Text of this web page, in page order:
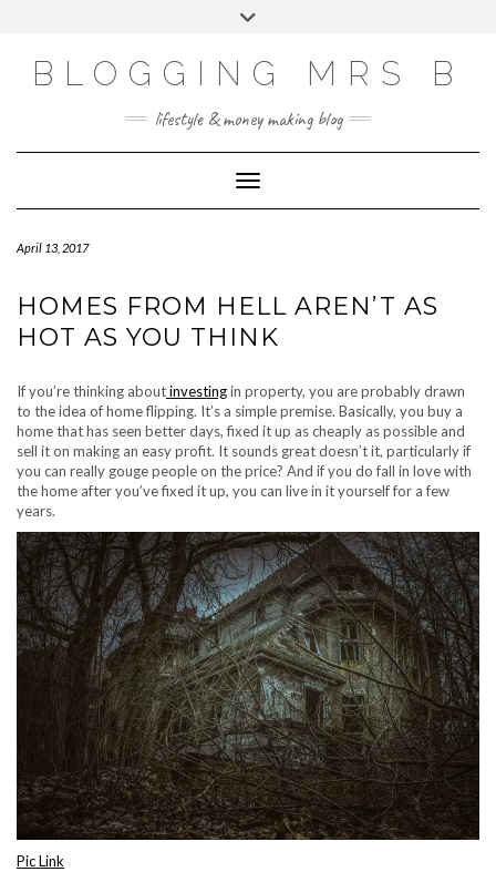
BLOGGING MRS B
lifestyle & money making blog
Toggle Navigation
April 13, 2017
HOMES FROM HELL AREN’T AS
HOT AS YOU THINK
If you’re thinking aboutinvestingin property, you are probably drawn
to the idea of home flipping. It’s a simple premise. Basically, you buy a
home that has seen better days, fixed it up as cheaply as possible and
sell it on making an easy profit. It sounds great doesn’t it, particularly if
you can really gouge people on the price? And if you do fall in love with
the home after you’ve fixed it up, you can live in it yourself for a few
years.
Pic Link